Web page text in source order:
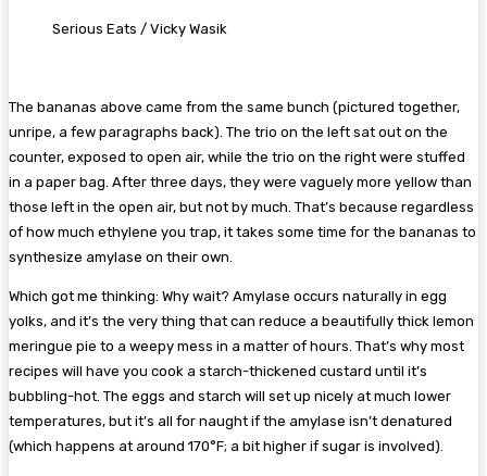
Serious Eats / Vicky Wasik
The bananas above came from the same bunch (pictured together,
unripe, a few paragraphs back). The trio on the left sat out on the
counter, exposed to open air, while the trio on the right were stuffed
in a paper bag. After three days, they were vaguely more yellow than
those left in the open air, but not by much. That’s because regardless
of how much ethylene you trap, it takes some time for the bananas to
synthesize amylase on their own.
Which got me thinking: Why wait? Amylase occurs naturally in egg
yolks, and it’s the very thing that can reduce a beautifully thick lemon
meringue pie to a weepy mess in a matter of hours. That’s why most
recipes will have you cook a starch-thickened custard until it’s
bubbling-hot. The eggs and starch will set up nicely at much lower
temperatures, but it’s all for naught if the amylase isn’t denatured
(which happens at around 170°F; a bit higher if sugar is involved).